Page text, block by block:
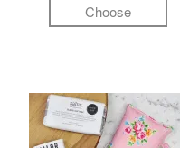
Choose